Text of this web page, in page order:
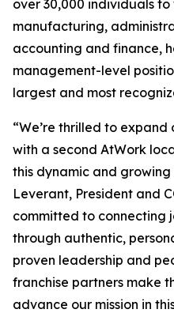
over 30,000 individuals
manufacturing,
accounting and finance,
management-level
largest and most
“We’re thrilled to
with a second AtWork
this dynamic and
Leverant, President and
committed to connecting
through authentic,
proven leadership and
franchise partners make
advance our mission in